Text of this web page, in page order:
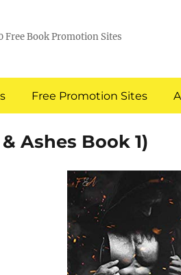
Free Book Promotion Sites
Free Promotion Sites
Ashes Book 1)